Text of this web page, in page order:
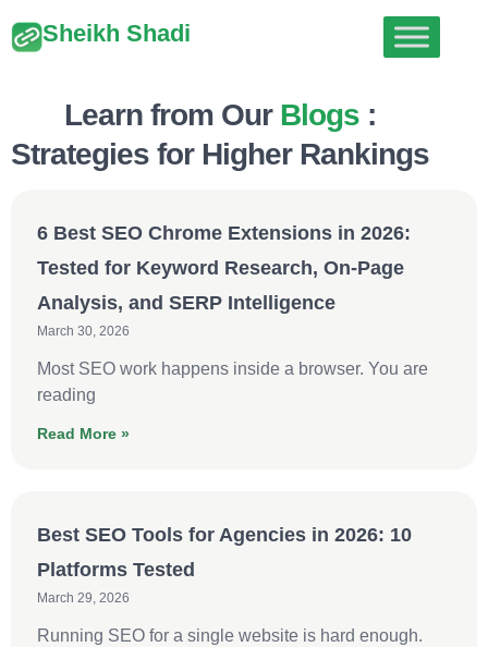
Sheikh Shadi
Learn from Our Blogs :
Strategies for Higher Rankings
6 Best SEO Chrome Extensions in 2026:
Tested for Keyword Research, On-Page
Analysis, and SERP Intelligence
March 30, 2026
Most SEO work happens inside a browser. You are
reading
Read More »
Best SEO Tools for Agencies in 2026: 10
Platforms Tested
March 29, 2026
Running SEO for a single website is hard enough.